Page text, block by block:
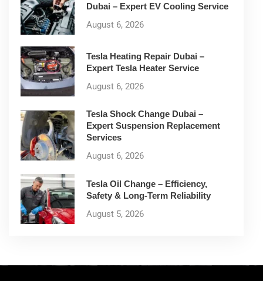
Dubai – Expert EV Cooling Service
August 6, 2026
Tesla Heating Repair Dubai –
Expert Tesla Heater Service
August 6, 2026
Tesla Shock Change Dubai –
Expert Suspension Replacement
Services
August 6, 2026
Tesla Oil Change – Efficiency,
Safety & Long-Term Reliability
August 5, 2026